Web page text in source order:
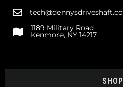
1189 Military Road
Kenmore, NY 14217
SHOP